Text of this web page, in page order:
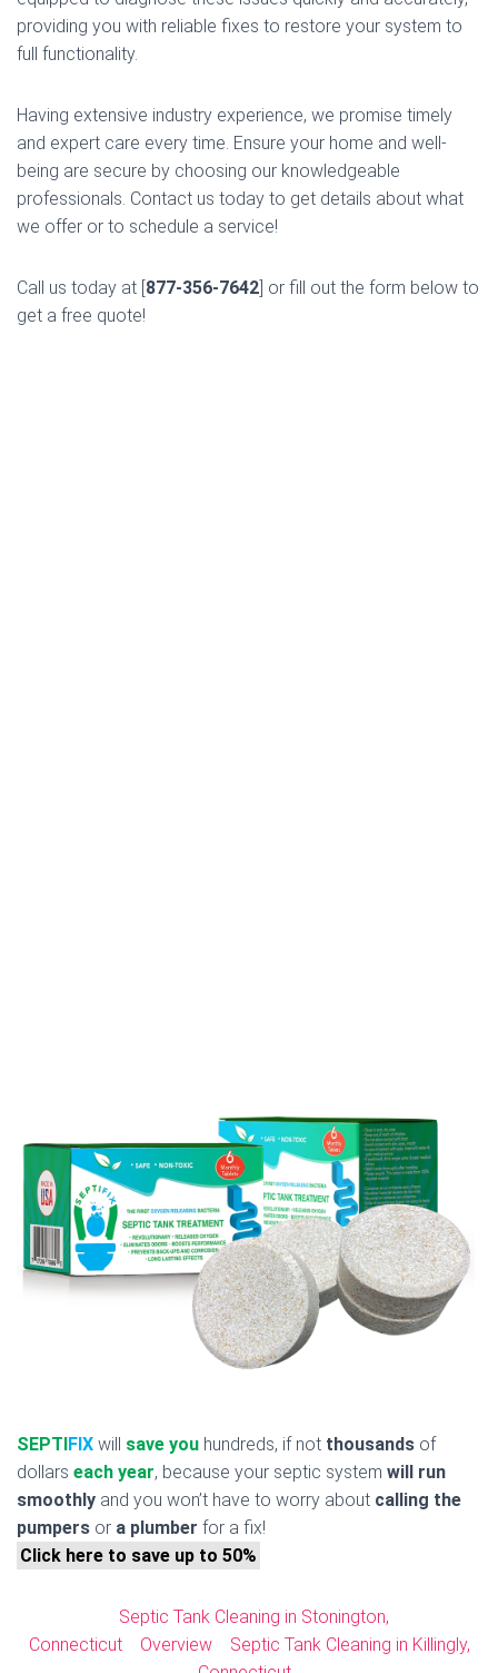
providing you with reliable fixes to restore your system to
full functionality.
Having extensive industry experience, we promise timely
and expert care every time. Ensure your home and well-
being are secure by choosing our knowledgeable
professionals. Contact us today to get details about what
we offer or to schedule a service!
Call us today at [877-356-7642] or fill out the form below to
get a free quote!
SEPTIFIX will save you hundreds, if not thousands of
dollars each year, because your septic system will run
smoothly and you won’t have to worry about calling the
pumpers or a plumber for a fix!
Click here to save up to 50%
Septic Tank Cleaning in Stonington,
Connecticut
Overview
Septic Tank Cleaning in Killingly,